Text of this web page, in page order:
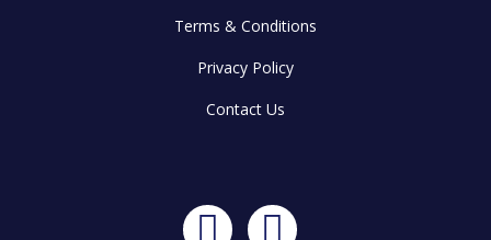
Terms & Conditions
Privacy Policy
Contact Us